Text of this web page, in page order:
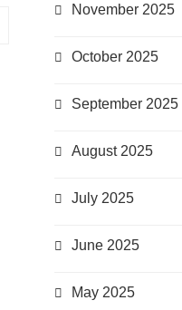
November 2025
October 2025
September 2025
August 2025
July 2025
June 2025
May 2025